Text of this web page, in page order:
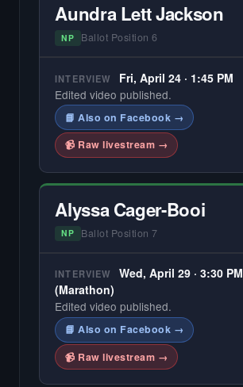
Aundra Lett Jackson
NP Ballot Position 6
INTERVIEW
Fri, April 24 · 1:45 PM
Edited video published.
📘 Also on Facebook →
📹 Raw livestream →
Alyssa Cager-Booi
NP Ballot Position 7
INTERVIEW
Wed, April 29 · 3:30 PM
(Marathon)
Edited video published.
📘 Also on Facebook →
📹 Raw livestream →